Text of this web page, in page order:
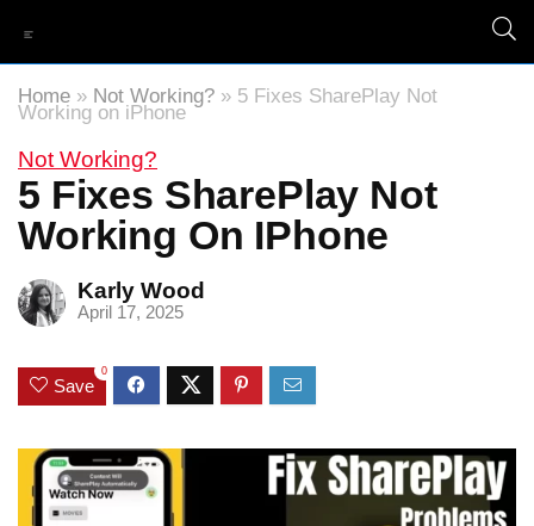
Home » Not Working? » 5 Fixes SharePlay Not
Working on iPhone
Not Working?
5 Fixes SharePlay Not
Working On IPhone
Karly Wood
April 17, 2025
Save
0